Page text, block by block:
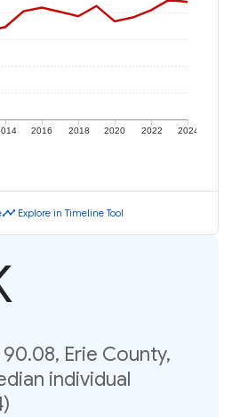
2016 2018 2020 2022 2024
timeline Explore in Timeline Tool
Erie County,
individual